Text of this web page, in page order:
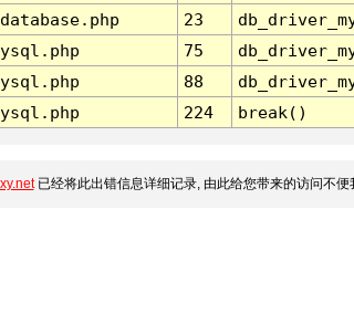
23
75
88
224 break()
已经将此出错信息详细记录, 由此给您带来的访问不便